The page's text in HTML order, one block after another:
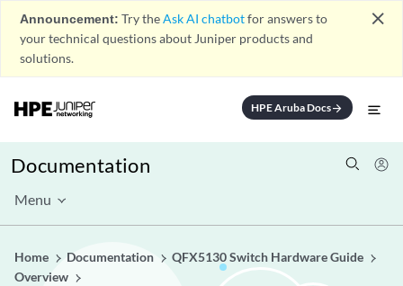
Announcement: Try theAsk AI chatbotfor answers to
your technical questions about Juniper products and
solutions.
close
HPE Aruba Docsarrow_forward
Documentation
Menu
Home Documentation
QFX5130 Switch Hardware Guide
Overview